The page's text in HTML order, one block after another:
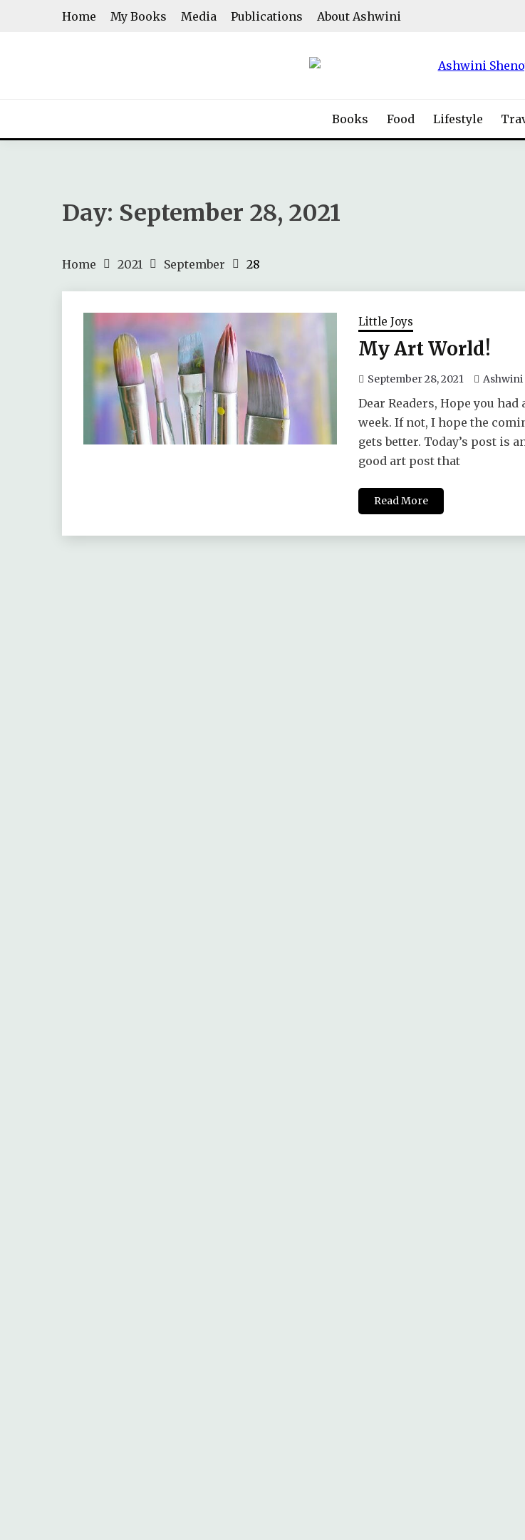
Home My Books Media Publications About Ashwini
Books Food Lifestyle
Day: September 28, 2021
Home 2021 September 28
Little Joys
My Art World!
September 28, 2021 Ashwini
Dear Readers, Hope you had
week. If not, I hope the
gets better. Today’s post is
good art post that
Read More